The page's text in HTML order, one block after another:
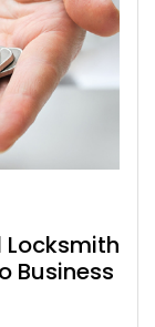
Locksmith
Business